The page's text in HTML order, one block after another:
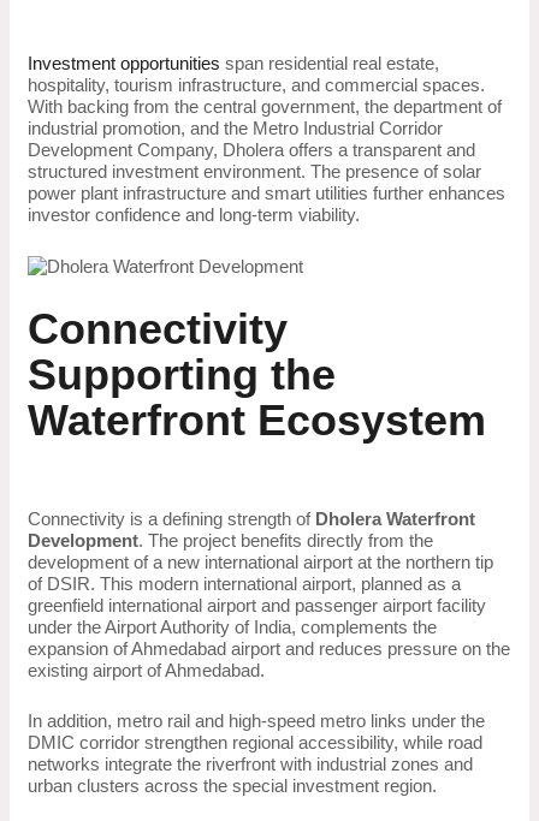
Investment opportunities span residential real estate,
hospitality, tourism infrastructure, and commercial spaces.
With backing from the central government, the department of
industrial promotion, and the Metro Industrial Corridor
Development Company, Dholera offers a transparent and
structured investment environment. The presence of solar
power plant infrastructure and smart utilities further enhances
investor confidence and long-term viability.
Connectivity
Supporting the
Waterfront Ecosystem
Connectivity is a defining strength of Dholera Waterfront
Development. The project benefits directly from the
development of a new international airport at the northern tip
of DSIR. This modern international airport, planned as a
greenfield international airport and passenger airport facility
under the Airport Authority of India, complements the
expansion of Ahmedabad airport and reduces pressure on the
existing airport of Ahmedabad.
In addition, metro rail and high-speed metro links under the
DMIC corridor strengthen regional accessibility, while road
networks integrate the riverfront with industrial zones and
urban clusters across the special investment region.